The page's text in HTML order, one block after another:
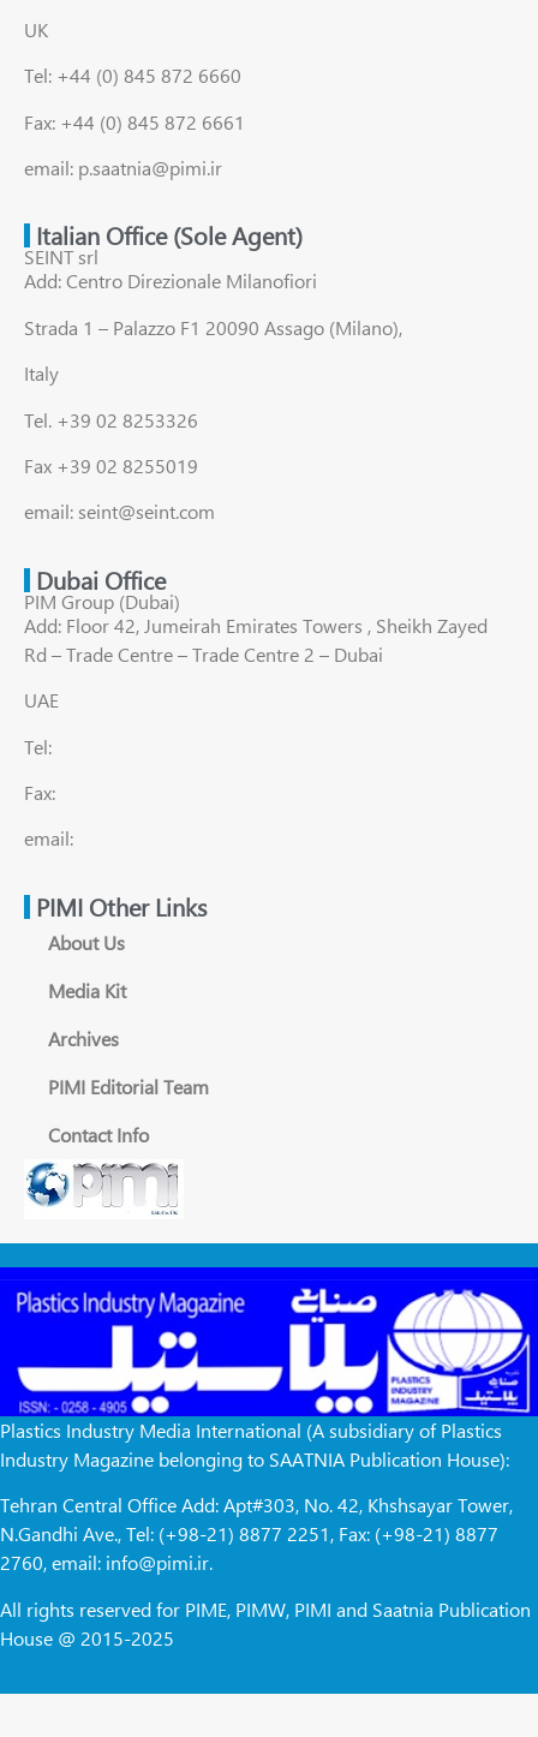
UK
Tel: +44 (0) 845 872 6660
Fax: +44 (0) 845 872 6661
email: p.saatnia@pimi.ir
Italian Office (Sole Agent)
SEINT srl
Add: Centro Direzionale Milanofiori
Strada 1 – Palazzo F1 20090 Assago (Milano),
Italy
Tel. +39 02 8253326
Fax +39 02 8255019
email: seint@seint.com
Dubai Office
PIM Group (Dubai)
Add: Floor 42, Jumeirah Emirates Towers , Sheikh Zayed
Rd – Trade Centre – Trade Centre 2 – Dubai
UAE
Tel:
Fax:
email:
PIMI Other Links
About Us
Media Kit
Archives
PIMI Editorial Team
Contact Info
Plastics Industry Media International (A subsidiary of Plastics
Industry Magazine belonging to SAATNIA Publication House):
Tehran Central Office Add: Apt#303, No. 42, Khshsayar Tower,
N.Gandhi Ave., Tel: (+98-21) 8877 2251, Fax: (+98-21) 8877
2760, email: info@pimi.ir.
All rights reserved for PIME, PIMW, PIMI and Saatnia Publication
House @ 2015-2025